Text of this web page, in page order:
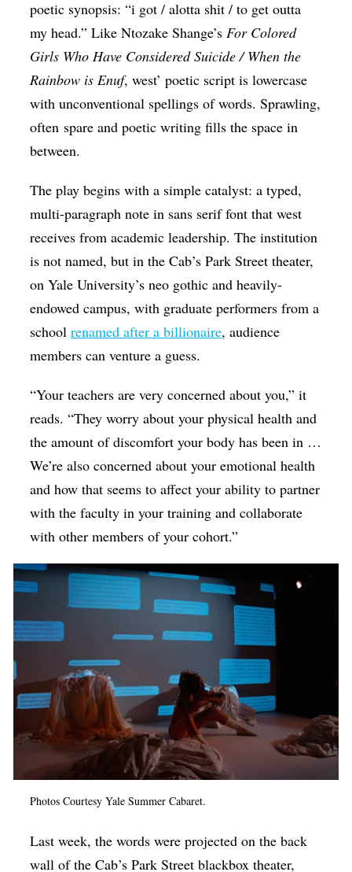
poetic synopsis: “i got / alotta shit / to get outta
my head.” Like Ntozake Shange’sFor Colored
Girls Who Have Considered Suicide / When the
Rainbow is Enuf, west’ poetic script is lowercase
with unconventional spellings of words. Sprawling,
often spare and poetic writing fills the space in
between.
The play begins with a simple catalyst: a typed,
multi-paragraph note in sans serif font that west
receives from academic leadership. The institution
is not named, but in the Cab’s Park Street theater,
on Yale University’s neo gothic and heavily-
endowed campus, with graduate performers from a
schoolrenamed after a billionaire, audience
members can venture a guess.
“Your teachers are very concerned about you,” it
reads. “They worry about your physical health and
the amount of discomfort your body has been in …
We’re also concerned about your emotional health
and how that seems to affect your ability to partner
with the faculty in your training and collaborate
with other members of your cohort.”
Photos Courtesy Yale Summer Cabaret.
Last week, the words were projected on the back
wall of the Cab’s Park Street blackbox theater,